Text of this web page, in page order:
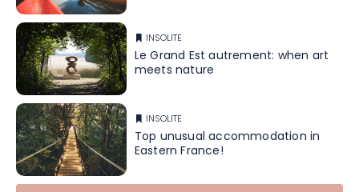
INSOLITE
Le Grand Est autrement: when art
meets nature
INSOLITE
Top unusual accommodation in
Eastern France!